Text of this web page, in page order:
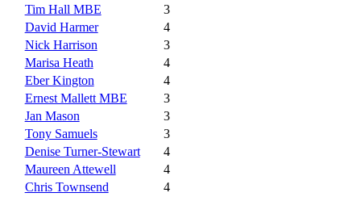
Tim Hall MBE
3
David Harmer
4
Nick Harrison
3
Marisa Heath
4
Eber Kington
4
Ernest Mallett MBE
3
Jan Mason
3
Tony Samuels
3
Denise Turner-Stewart
4
Maureen Attewell
4
Chris Townsend
4